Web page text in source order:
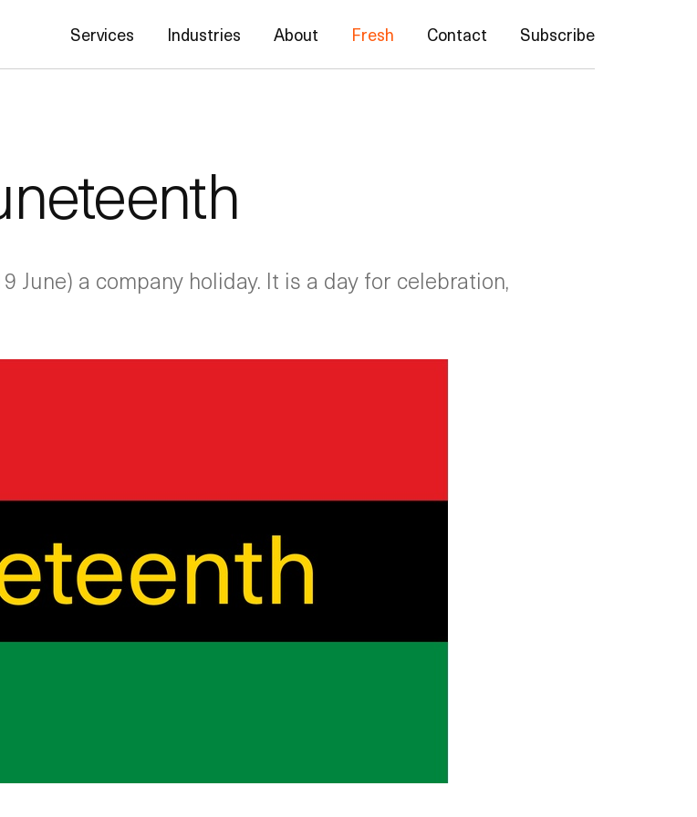
Services Industries About Fresh Contact Subscribe
June) a company holiday. It is a day for celebration,